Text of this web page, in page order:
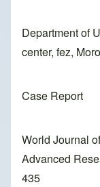
Department of
center, fez,
Case Report
World Journal of
Advanced
435